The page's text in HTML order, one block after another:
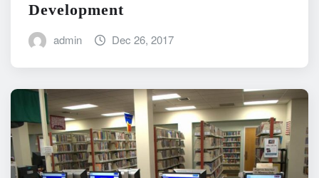
Development
admin Dec 26, 2017